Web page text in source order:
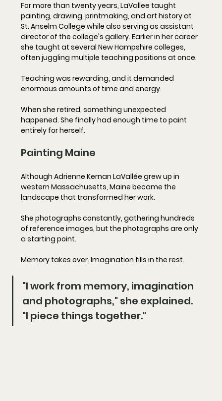
For more than twenty years, LaVallee taught
painting, drawing, printmaking, and art history at
St. Anselm College while also serving as assistant
director of the college's gallery. Earlier in her career
she taught at several New Hampshire colleges,
often juggling multiple teaching positions at once.
Teaching was rewarding, and it demanded
enormous amounts of time and energy.
When she retired, something unexpected
happened. She finally had enough time to paint
entirely for herself.
Painting Maine
Although Adrienne Kernan LaVallée grew up in
western Massachusetts, Maine became the
landscape that transformed her work.
She photographs constantly, gathering hundreds
of reference images, but the photographs are only
a starting point.
Memory takes over. Imagination fills in the rest.
"I work from memory, imagination
and photographs," she explained.
"I piece things together."